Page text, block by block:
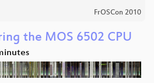
FrOSCon 2010
the MOS 6502 CPU